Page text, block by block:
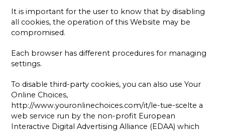
It is important for the user to know that by disabling
all cookies, the operation of this Website may be
compromised.
Each browser has different procedures for managing
settings.
To disable third-party cookies, you can also use Your
Online Choices,
http://www.youronlinechoices.com/it/le-tue-scelte a
web service run by the non-profit European
Interactive Digital Advertising Alliance (EDAA) which